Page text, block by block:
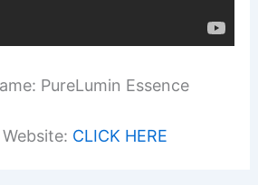
PureLumin Essence
CLICK HERE